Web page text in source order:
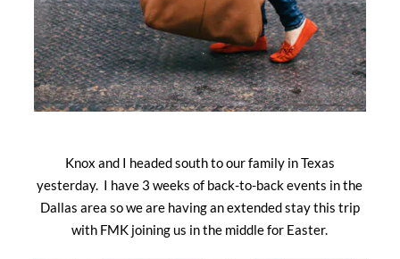
Knox and I headed south to our family in Texas
yesterday. I have 3 weeks of back-to-back events in the
Dallas area so we are having an extended stay this trip
with FMK joining us in the middle for Easter.